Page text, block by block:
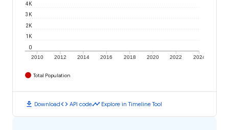
2010 2012 2014 2016 2018 2020 2022 2024
0
1K
2K
3K
4K
Total Population
download Downloadcode API codetimeline Explore in Timeline Tool